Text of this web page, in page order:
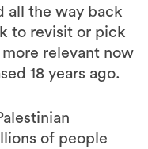
all the way back
to revisit or pick
relevant now
18 years ago.
of people